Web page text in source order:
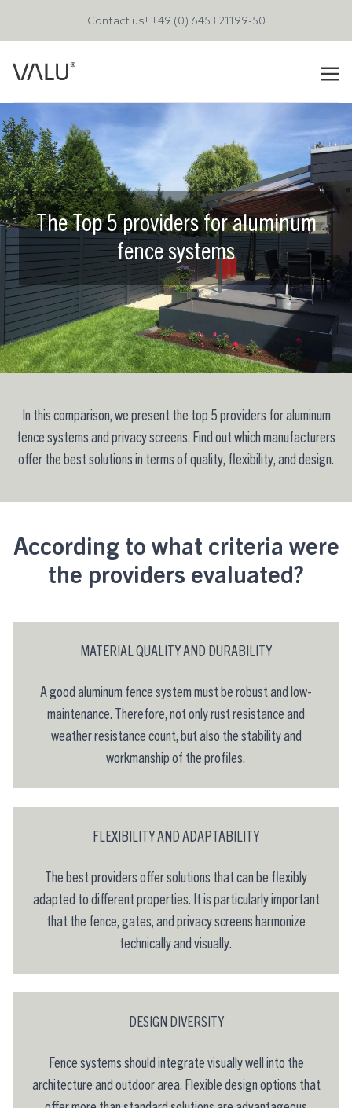
Contact us! +49 (0) 6453 21199-50
The Top 5 providers for aluminum
fence systems
In this comparison, we present the top 5 providers for aluminum
fence systems and privacy screens. Find out which manufacturers
offer the best solutions in terms of quality, flexibility, and design.
According to what criteria were
the providers evaluated?
MATERIAL QUALITY AND DURABILITY
A good aluminum fence system must be robust and low-
maintenance. Therefore, not only rust resistance and
weather resistance count, but also the stability and
workmanship of the profiles.
FLEXIBILITY AND ADAPTABILITY
The best providers offer solutions that can be flexibly
adapted to different properties. It is particularly important
that the fence, gates, and privacy screens harmonize
technically and visually.
DESIGN DIVERSITY
Fence systems should integrate visually well into the
architecture and outdoor area. Flexible design options that